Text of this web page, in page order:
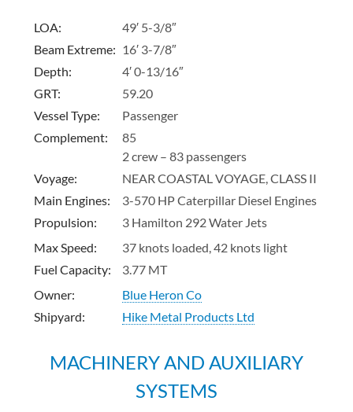
LOA:
49′ 5-3/8″
Beam Extreme: 16′ 3-7/8″
Depth:
4′ 0-13/16″
GRT:
59.20
Vessel Type:
Passenger
Complement:
85
2 crew – 83 passengers
Voyage:
NEAR COASTAL VOYAGE, CLASS II
Main Engines:
3-570 HP Caterpillar Diesel Engines
Propulsion:
3 Hamilton 292 Water Jets
Max Speed:
37 knots loaded, 42 knots light
Fuel Capacity:
3.77 MT
Owner:
Blue Heron Co
Shipyard:
Hike Metal Products Ltd
MACHINERY AND AUXILIARY
SYSTEMS